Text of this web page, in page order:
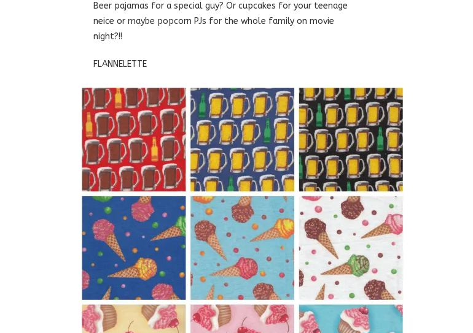
Beer pajamas for a special guy? Or cupcakes for your teenage
neice or maybe popcorn PJs for the whole family on movie
night?!!
FLANNELETTE